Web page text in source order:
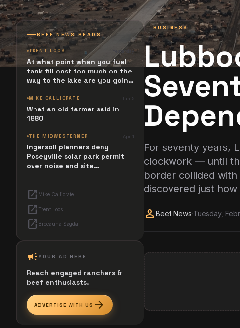
BEEF NEWS READS
TRENT LOOS Yesterday
At what point when you fuel
tank fill cost too much on the
way to the lake are you going
happened? Maybe it simply
resides in the next Jesus
Revolution.
MIKE CALLICRATE Jun 5
What an old farmer said in
1880
THE MIDWESTERNER Apr 1
Ingersoll planners deny
Poseyville solar park permit
over noise and site
open_in_new Mike Callicrate
open_in_new Trent Loos
open_in_new Breeauna Sagdal
campaignYOUR AD HERE
Reach engaged ranchers &
beef enthusiasts.
ADVERTISE WITH US arrow_forward
BUSINESS
For seventy years,
clockwork — until
border collided with
discovered just
person Beef News·Tuesday,